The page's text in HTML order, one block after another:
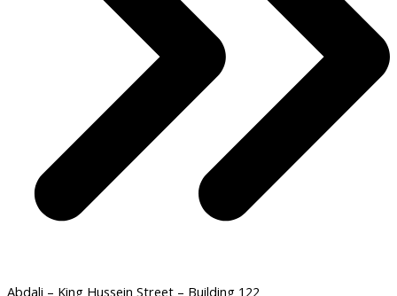
Abdali – King Hussein Street – Building 122